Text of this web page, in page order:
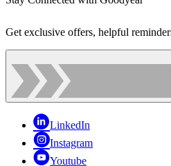
Get exclusive offers, helpful
LinkedIn
Instagram
Youtube